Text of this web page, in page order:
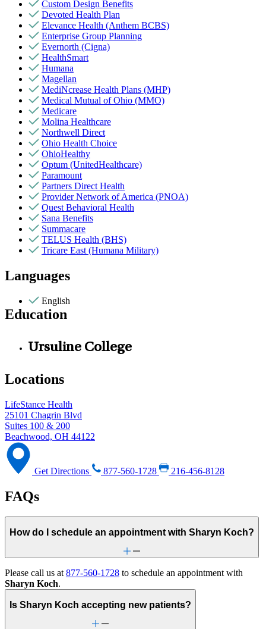
Custom Design Benefits
Devoted Health Plan
Elevance Health (Anthem BCBS)
Enterprise Group Planning
Evernorth (Cigna)
HealthSmart
Humana
Magellan
MediNcrease Health Plans (MHP)
Medical Mutual of Ohio (MMO)
Medicare
Molina Healthcare
Northwell Direct
Ohio Health Choice
OhioHealthy
Optum (UnitedHealthcare)
Paramount
Partners Direct Health
Provider Network of America (PNOA)
Quest Behavioral Health
Sana Benefits
Summacare
TELUS Health (BHS)
Tricare East (Humana Military)
Languages
English
Education
Ursuline College
Locations
LifeStance Health
25101 Chagrin Blvd
Suites 100 & 200
Beachwood, OH 44122
Get Directions 877-560-1728 216-456-8128
FAQs
How do I schedule an appointment with Sharyn Koch?
Please call us at 877-560-1728 to schedule an appointment with
Sharyn Koch.
Is Sharyn Koch accepting new patients?